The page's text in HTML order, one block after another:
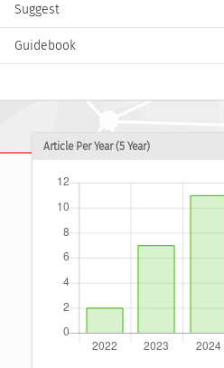
Suggest
Guidebook
Article Per Year (5 Year)